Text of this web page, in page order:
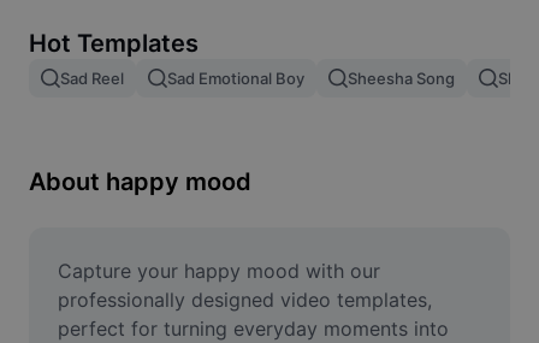
Image merge
Resize Image
Meme Generator
AI Text Remover
Hot Templates
Sad Reel Sad Emotional Boy Sheesha Song
About happy mood
Capture your happy mood with our
professionally designed video templates,
perfect for turning everyday moments into